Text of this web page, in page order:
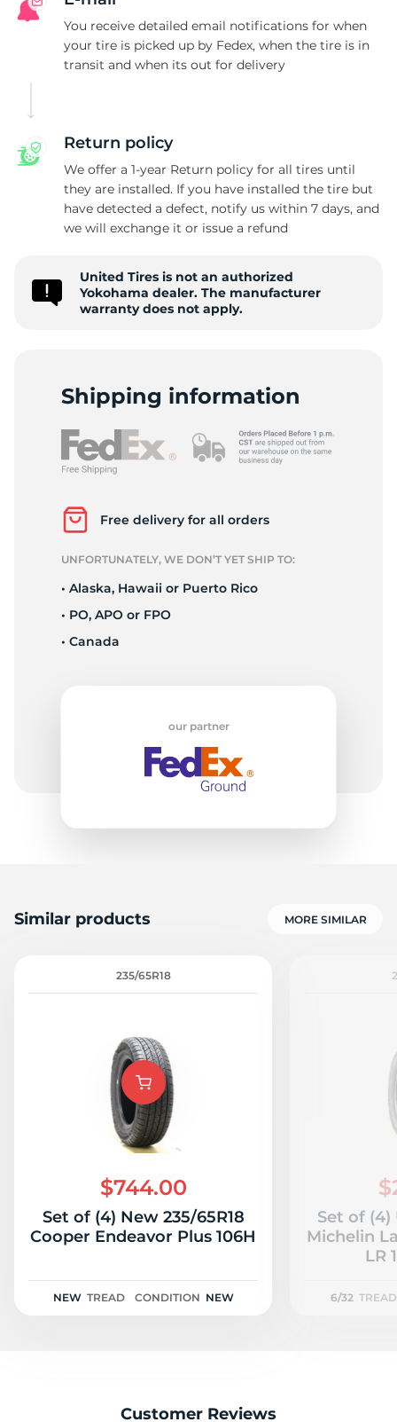
You receive detailed email notifications for when
your tire is picked up by Fedex, when the tire is in
transit and when its out for delivery
Return policy
We offer a 1-year Return policy for all tires until
they are installed. If you have installed the tire but
have detected a defect, notify us within 7 days, and
we will exchange it or issue a refund
United Tires is not an authorized
Yokohama dealer. The manufacturer
warranty does not apply.
Shipping information
Free delivery for all orders
UNFORTUNATELY, WE DON’T YET SHIP TO:
• Alaska, Hawaii or Puerto Rico
• PO, APO or FPO
• Canada
our partner
Similar products MORE SIMILAR
235/65R18
$744.00
Set of (4) New 235/65R18
Cooper Endeavor Plus 106H
NEW TREAD CONDITION NEW
Set of (4)
Michelin
LR
6/32 TREAD
Customer Reviews